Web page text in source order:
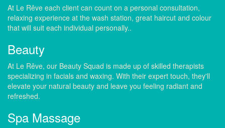
At Le Rêve each client can count on a personal consultation,
relaxing experience at the wash station, great haircut and colour
that will suit each individual personally..
Beauty
At Le Rêve, our Beauty Squad is made up of skilled therapists
specializing in facials and waxing. With their expert touch, they'll
elevate your natural beauty and leave you feeling radiant and
refreshed.
Spa Massage